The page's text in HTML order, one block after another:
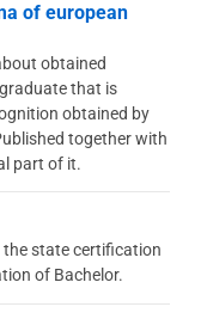
of european
obtained
that is
obtained by
together with
part of it.
the state certification
of Bachelor.